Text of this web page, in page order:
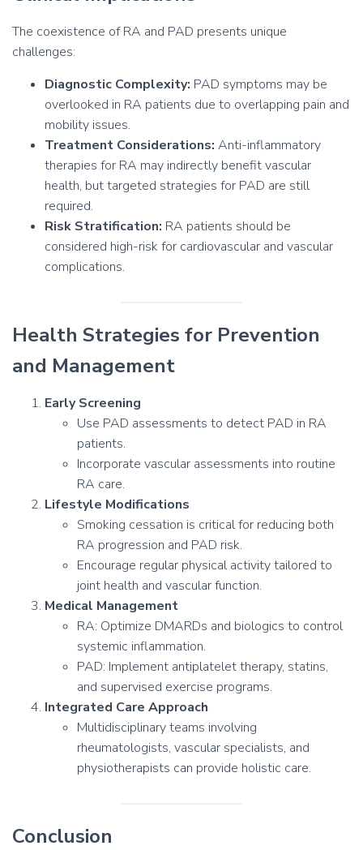
The coexistence of RA and PAD presents unique
challenges:
Diagnostic Complexity: PAD symptoms may be
overlooked in RA patients due to overlapping pain and
mobility issues.
Treatment Considerations: Anti-inflammatory
therapies for RA may indirectly benefit vascular
health, but targeted strategies for PAD are still
required.
Risk Stratification: RA patients should be
considered high-risk for cardiovascular and vascular
complications.
Health Strategies for Prevention
and Management
Early Screening
Use PAD assessments to detect PAD in RA
patients.
Incorporate vascular assessments into routine
RA care.
Lifestyle Modifications
Smoking cessation is critical for reducing both
RA progression and PAD risk.
Encourage regular physical activity tailored to
joint health and vascular function.
Medical Management
RA: Optimize DMARDs and biologics to control
systemic inflammation.
PAD: Implement antiplatelet therapy, statins,
and supervised exercise programs.
Integrated Care Approach
Multidisciplinary teams involving
rheumatologists, vascular specialists, and
physiotherapists can provide holistic care.
Conclusion